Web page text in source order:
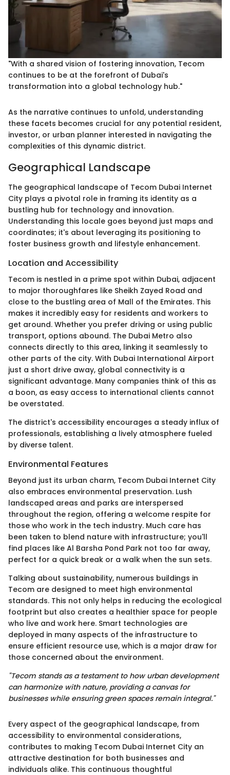
"With a shared vision of fostering innovation, Tecom
continues to be at the forefront of Dubai's
transformation into a global technology hub."
As the narrative continues to unfold, understanding
these facets becomes crucial for any potential resident,
investor, or urban planner interested in navigating the
complexities of this dynamic district.
Geographical Landscape
The geographical landscape of Tecom Dubai Internet
City plays a pivotal role in framing its identity as a
bustling hub for technology and innovation.
Understanding this locale goes beyond just maps and
coordinates; it's about leveraging its positioning to
foster business growth and lifestyle enhancement.
Location and Accessibility
Tecom is nestled in a prime spot within Dubai, adjacent
to major thoroughfares like Sheikh Zayed Road and
close to the bustling area of Mall of the Emirates. This
makes it incredibly easy for residents and workers to
get around. Whether you prefer driving or using public
transport, options abound. The Dubai Metro also
connects directly to this area, linking it seamlessly to
other parts of the city. With Dubai International Airport
just a short drive away, global connectivity is a
significant advantage. Many companies think of this as
a boon, as easy access to international clients cannot
be overstated.
The district's accessibility encourages a steady influx of
professionals, establishing a lively atmosphere fueled
by diverse talent.
Environmental Features
Beyond just its urban charm, Tecom Dubai Internet City
also embraces environmental preservation. Lush
landscaped areas and parks are interspersed
throughout the region, offering a welcome respite for
those who work in the tech industry. Much care has
been taken to blend nature with infrastructure; you'll
find places like Al Barsha Pond Park not too far away,
perfect for a quick break or a walk when the sun sets.
Talking about sustainability, numerous buildings in
Tecom are designed to meet high environmental
standards. This not only helps in reducing the ecological
footprint but also creates a healthier space for people
who live and work here. Smart technologies are
deployed in many aspects of the infrastructure to
ensure efficient resource use, which is a major draw for
those concerned about the environment.
"Tecom stands as a testament to how urban development
can harmonize with nature, providing a canvas for
businesses while ensuring green spaces remain integral."
Every aspect of the geographical landscape, from
accessibility to environmental considerations,
contributes to making Tecom Dubai Internet City an
attractive destination for both businesses and
individuals alike. This continuous thoughtful